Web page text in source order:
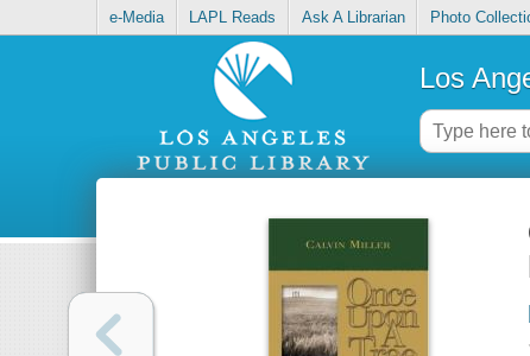
e-Media LAPL Reads Ask A Librarian Photo
Los